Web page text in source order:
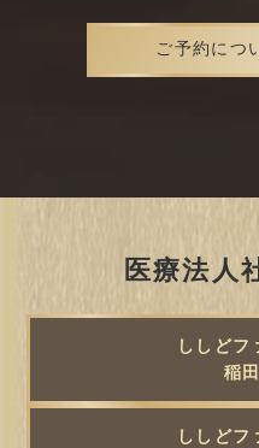
ご予約につ
医療法
ししどフ
稲
ししどフ